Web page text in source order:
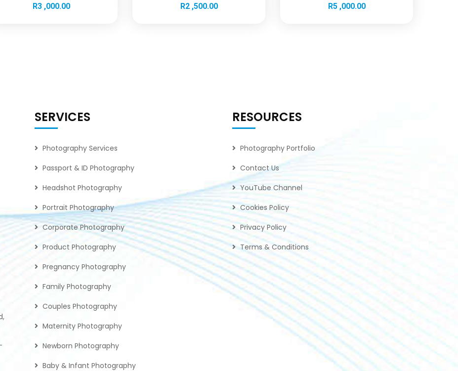
R3 ,000.00 R2 ,500.00 R5 ,000.00
SERVICES
Photography Services
Passport & ID Photography
Headshot Photography
Portrait Photography
Corporate Photography
Product Photography
Pregnancy Photography
Family Photography
Couples Photography
Maternity Photography
Newborn Photography
Baby & Infant Photography
RESOURCES
Photography Portfolio
Contact Us
YouTube Channel
Cookies Policy
Privacy Policy
Terms & Conditions